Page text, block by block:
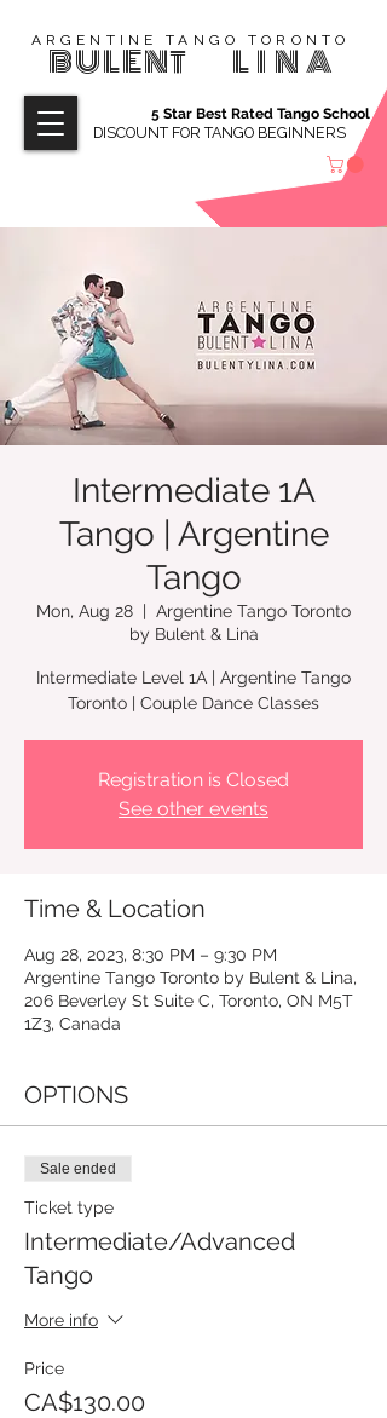
ARGENTINE TANGO TORONTO
BULENT LINA
DISCOUNT FOR TANGO BEGINNERS
5 Star Best Rated Tango School
Intermediate 1A
Tango | Argentine
Tango
Mon, Aug 28
  |
Argentine Tango Toronto
by Bulent & Lina
Intermediate Level 1A | Argentine Tango
Toronto | Couple Dance Classes
Registration is Closed
See other events
Time & Location
Aug 28, 2023, 8:30 PM – 9:30 PM
Argentine Tango Toronto by Bulent & Lina,
206 Beverley St Suite C, Toronto, ON M5T
1Z3, Canada
OPTIONS
Sale ended
Ticket type
Intermediate/Advanced
Tango
More info
Price
CA$130.00